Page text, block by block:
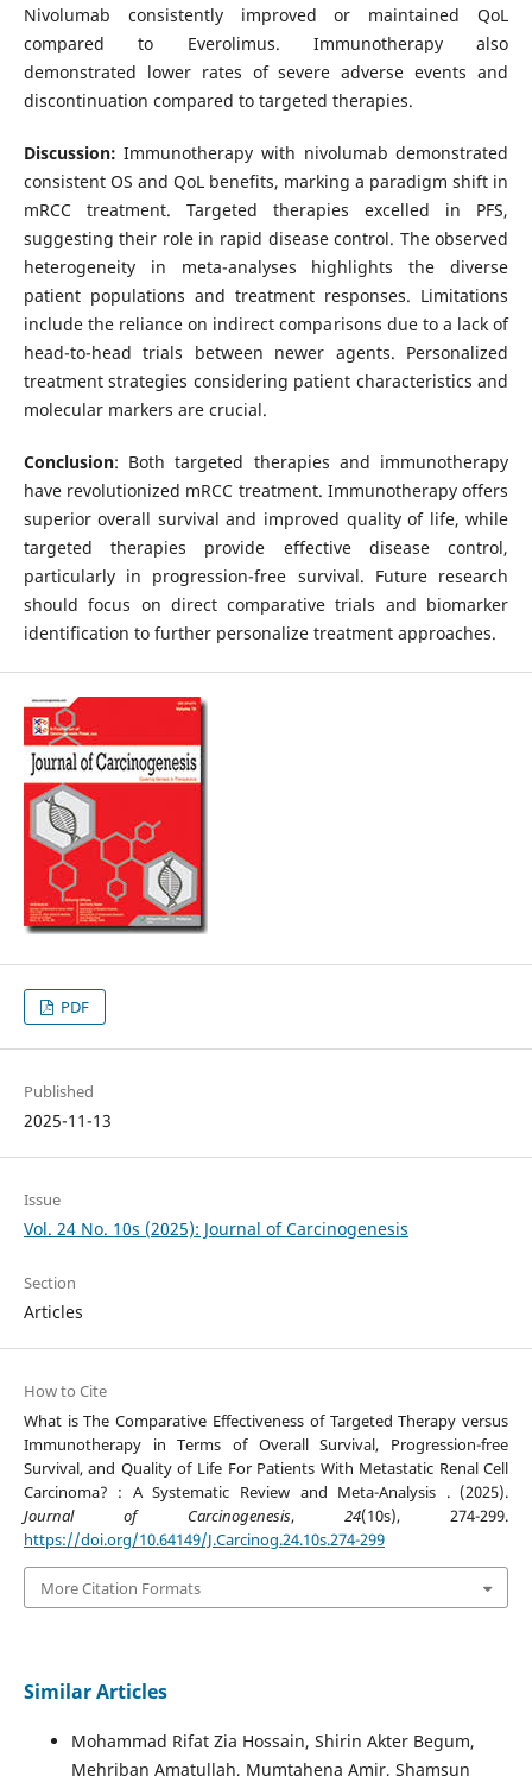
Nivolumab consistently improved or maintained QoL
compared to Everolimus. Immunotherapy also
demonstrated lower rates of severe adverse events and
discontinuation compared to targeted therapies.
Discussion:Immunotherapy with nivolumab demonstrated
consistent OS and QoL benefits, marking a paradigm shift in
mRCC treatment. Targeted therapies excelled in PFS,
suggesting their role in rapid disease control. The observed
heterogeneity in meta-analyses highlights the diverse
patient populations and treatment responses. Limitations
include the reliance on indirect comparisons due to a lack of
head-to-head trials between newer agents. Personalized
treatment strategies considering patient characteristics and
molecular markers are crucial.
Conclusion: Both targeted therapies and immunotherapy
have revolutionized mRCC treatment. Immunotherapy offers
superior overall survival and improved quality of life, while
targeted therapies provide effective disease control,
particularly in progression-free survival. Future research
should focus on direct comparative trials and biomarker
identification to further personalize treatment approaches.
PDF
Published
2025-11-13
Issue
Vol. 24 No. 10s (2025): Journal of Carcinogenesis
Section
Articles
How to Cite
What is The Comparative Effectiveness of Targeted Therapy versus
Immunotherapy in Terms of Overall Survival, Progression-free
Survival, and Quality of Life For Patients With Metastatic Renal Cell
Carcinoma? : A Systematic Review and Meta-Analysis . (2025).
Journal of Carcinogenesis, 24(10s), 274-299.
https://doi.org/10.64149/J.Carcinog.24.10s.274-299
More Citation Formats
Similar Articles
Mohammad Rifat Zia Hossain, Shirin Akter Begum,
Mehriban Amatullah, Mumtahena Amir, Shamsun